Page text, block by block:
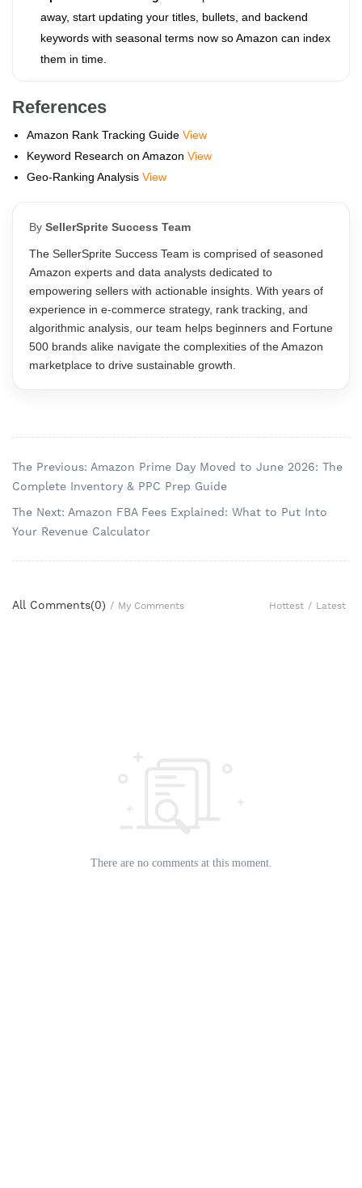
away, start updating your titles, bullets, and backend
keywords with seasonal terms now so Amazon can index
them in time.
References
Amazon Rank Tracking Guide View
Keyword Research on Amazon View
Geo-Ranking Analysis View
By SellerSprite Success Team
The SellerSprite Success Team is comprised of seasoned
Amazon experts and data analysts dedicated to
empowering sellers with actionable insights. With years of
experience in e-commerce strategy, rank tracking, and
algorithmic analysis, our team helps beginners and Fortune
500 brands alike navigate the complexities of the Amazon
marketplace to drive sustainable growth.
The Previous: Amazon Prime Day Moved to June 2026: The
Complete Inventory & PPC Prep Guide
The Next: Amazon FBA Fees Explained: What to Put Into
Your Revenue Calculator
All Comments(0) / My Comments Hottest / Latest
There are no comments at this moment.